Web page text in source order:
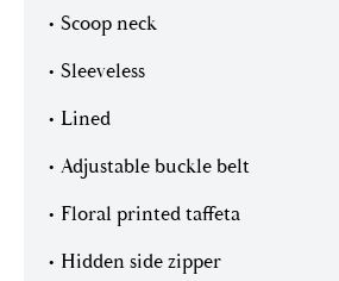
• Scoop neck
• Sleeveless
• Lined
• Adjustable buckle belt
• Floral printed taffeta
• Hidden side zipper